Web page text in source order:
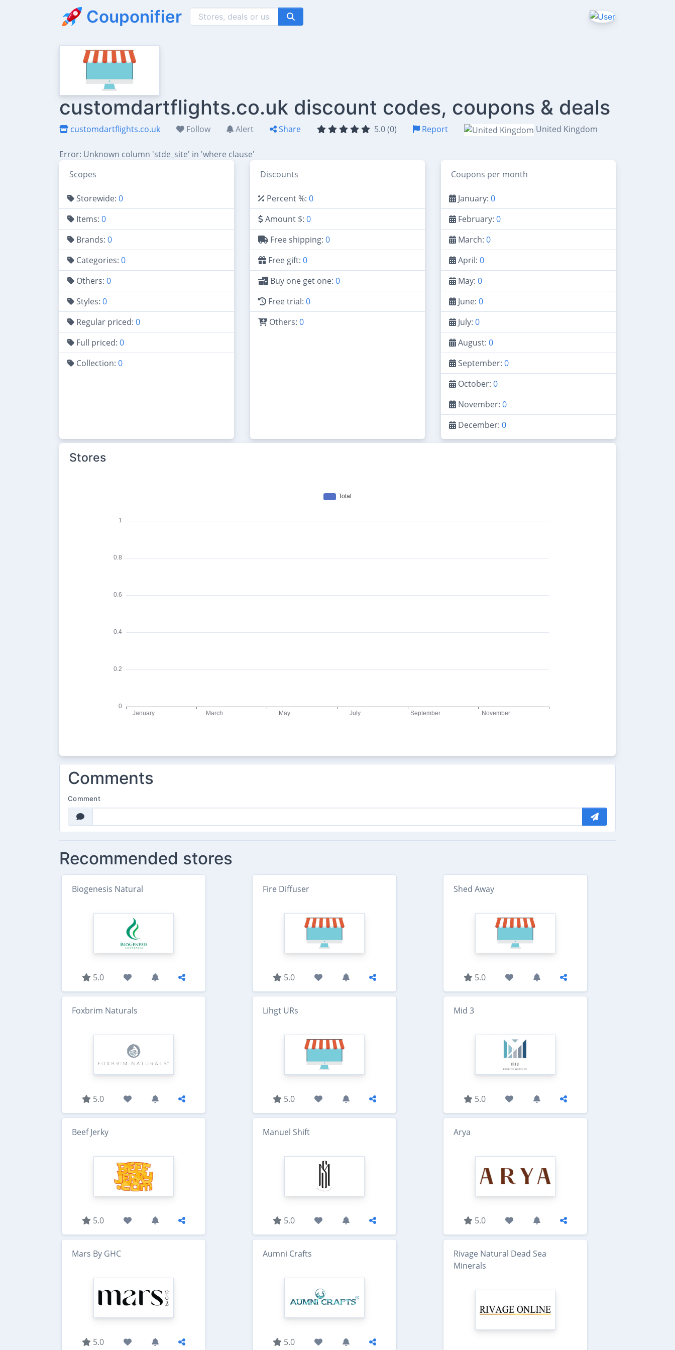
Couponifier
customdartflights.co.uk discount codes, coupons & deals
customdartflights.co.uk Follow Alert Share 5.0 (0) Report United Kingdom
Error: Unknown column 'stde_site' in 'where clause'
Scopes
Storewide: 0
Items: 0
Brands: 0
Categories: 0
Others: 0
Styles: 0
Regular priced: 0
Full priced: 0
Collection: 0
Discounts
Percent %: 0
Amount $: 0
Free shipping: 0
Free gift: 0
Buy one get one: 0
Free trial: 0
Others: 0
Coupons per month
January: 0
February: 0
March: 0
April: 0
May: 0
June: 0
July: 0
August: 0
September: 0
October: 0
November: 0
December: 0
Stores
Comments
Comment
Recommended stores
Biogenesis Natural
5.0
Fire Diffuser
5.0
Shed Away
5.0
Foxbrim Naturals
5.0
Lihgt URs
5.0
Mid 3
5.0
Beef Jerky
5.0
Manuel Shift
5.0
Arya
5.0
Mars By GHC
5.0
Aumni Crafts
5.0
Rivage Natural Dead Sea
Minerals